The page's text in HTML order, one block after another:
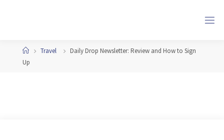
HomeTravel
Daily Drop Newsletter: Review and How to Sign
Up